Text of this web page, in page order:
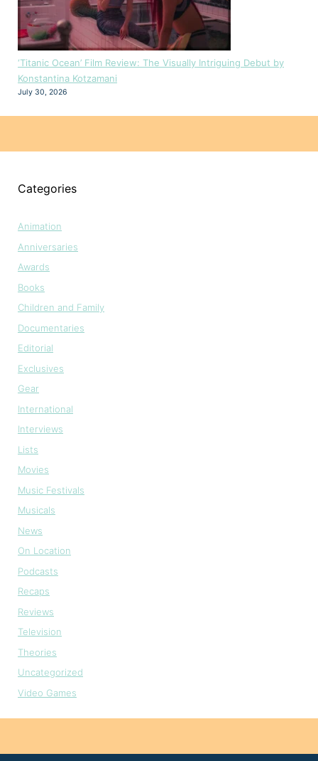
‘Titanic Ocean’ Film Review: The Visually Intriguing Debut by
Konstantina Kotzamani
July 30, 2026
Categories
Animation
Anniversaries
Awards
Books
Children and Family
Documentaries
Editorial
Exclusives
Gear
International
Interviews
Lists
Movies
Music Festivals
Musicals
News
On Location
Podcasts
Recaps
Reviews
Television
Theories
Uncategorized
Video Games